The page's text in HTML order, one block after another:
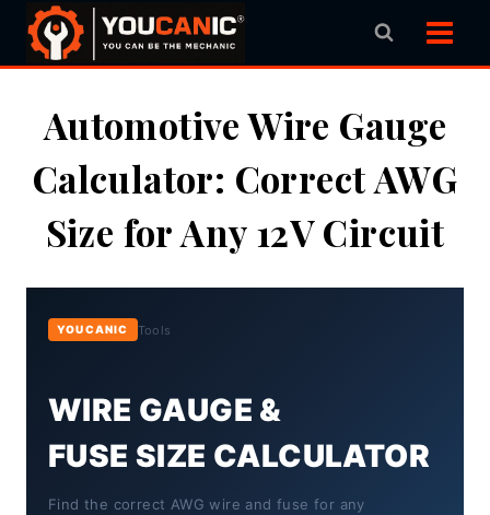
Skip
Automotive Wire Gauge
Calculator: Correct AWG
Size for Any 12V Circuit
YOUCANIC Tools
WIRE GAUGE &
FUSE SIZE CALCULATOR
Find the correct AWG wire and fuse for any